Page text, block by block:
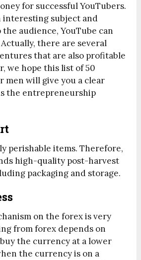
for successful YouTubers.
interesting subject and
audience, YouTube can
there are several
that are also profitable
we hope this list of 50
men will give you a clear
the entrepreneurship
perishable items. Therefore,
high-quality post-harvest
packaging and storage.
on the forex is very
from forex depends on
the currency at a lower
the currency is on a